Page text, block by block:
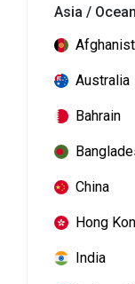
Asia /
Australia
Bahrain
China
Hong
India